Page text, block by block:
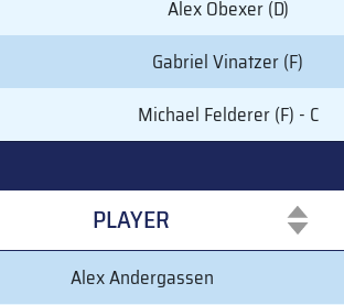
Alex Obexer (D)
Gabriel Vinatzer (F)
Michael Felderer (F) - C
PLAYER
PLAYER
Alex Andergassen